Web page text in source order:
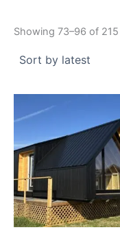
Showing 73–96 of